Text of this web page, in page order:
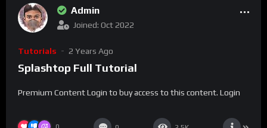
Admin
Joined: Oct 2022
Tutorials 2 Years Ago
Splashtop Full Tutorial
Premium Content Login to buy access to this content. Login